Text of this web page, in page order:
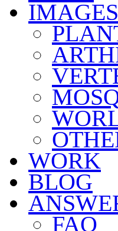
IMAGES
WORK
BLOG
FAQ